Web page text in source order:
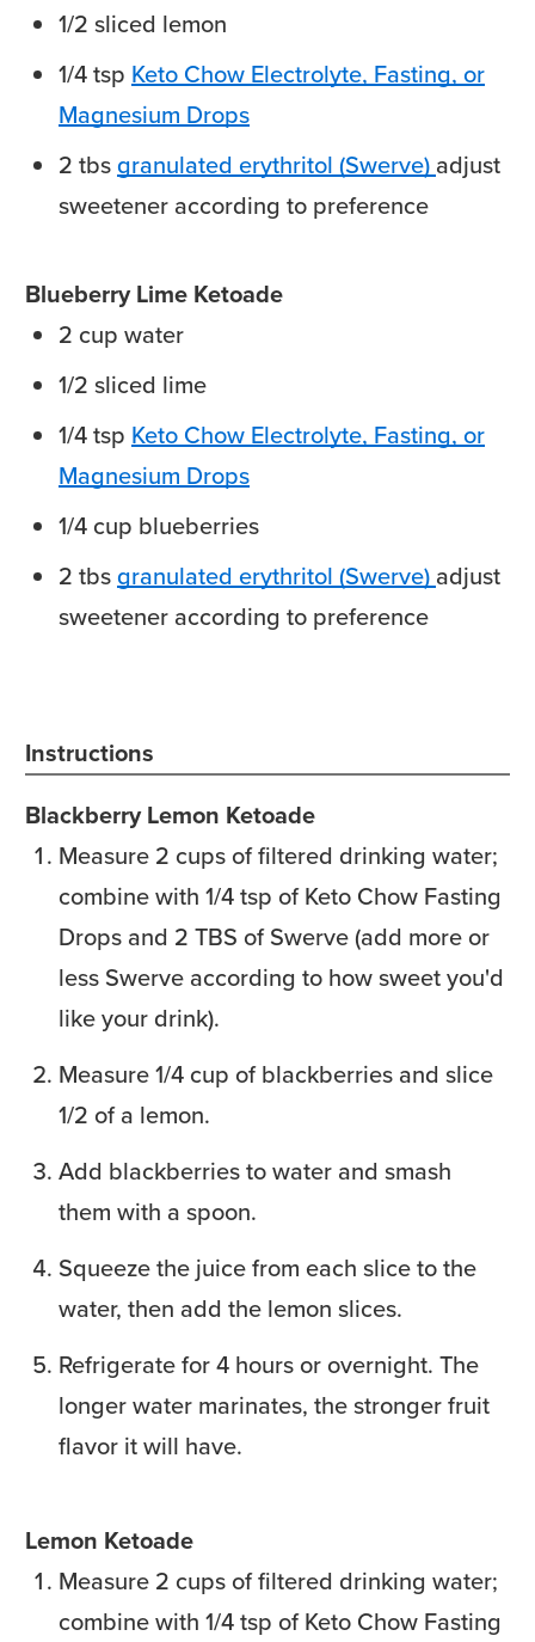
1/2 sliced lemon
1/4tsp Keto Chow Electrolyte, Fasting, or
Magnesium Drops
2 tbsgranulated erythritol (Swerve) adjust
sweetener according to preference
Blueberry Lime Ketoade
2 cup water
1/2 sliced lime
1/4tsp Keto Chow Electrolyte, Fasting, or
Magnesium Drops
1/4 cup blueberries
2 tbsgranulated erythritol (Swerve) adjust
sweetener according to preference
Instructions
Blackberry Lemon Ketoade
Measure 2 cups of filtered drinking water;
combine with 1/4 tsp of Keto Chow Fasting
Drops and 2 TBS of Swerve (add more or
less Swerve according to how sweet you'd
like your drink).
Measure 1/4 cup of blackberries and slice
1/2 of a lemon.
Add blackberries to water and smash
them with a spoon.
Squeeze the juice from each slice to the
water, then add the lemon slices.
Refrigerate for 4 hours or overnight. The
longer water marinates, the stronger fruit
flavor it will have.
Lemon Ketoade
Measure 2 cups of filtered drinking water;
combine with 1/4 tsp of Keto Chow Fasting